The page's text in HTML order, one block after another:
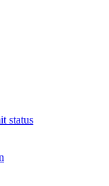
status